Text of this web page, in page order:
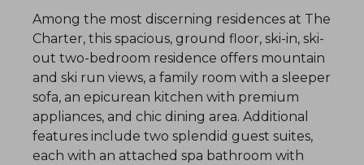
Among the most discerning residences at The
Charter, this spacious, ground floor, ski-in, ski-
out two-bedroom residence offers mountain
and ski run views, a family room with a sleeper
sofa, an epicurean kitchen with premium
appliances, and chic dining area. Additional
features include two splendid guest suites,
each with an attached spa bathroom with